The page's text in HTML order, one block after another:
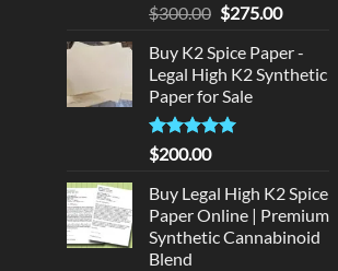
Rated5
out of 5
$300.00 Original
was:
$300.00.
$275.00Current
is:
$275.00.
Buy K2 Spice Paper -
Legal High K2 Synthetic
Paper for Sale
Rated5
out of 5
$200.00
Buy Legal High K2 Spice
Paper Online | Premium
Synthetic Cannabinoid
Blend